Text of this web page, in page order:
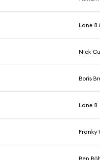
Lane 8
Nick
Boris
Lane 8
Franky
Ben